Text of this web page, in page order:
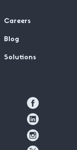
Careers
Blog
Solutions